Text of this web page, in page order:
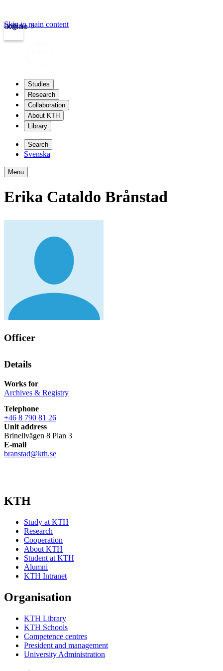
kth.se
Login
Skip to main content
Studies
Research
Collaboration
About KTH
Library
Search
Svenska
Menu
Erika Cataldo Brånstad
Officer
Details
Works for
Archives & Registry
Telephone
+46 8 790 81 26
Unit address
Brinellvägen 8 Plan 3
E-mail
branstad@kth.se
KTH
Study at KTH
Research
Cooperation
About KTH
Student at KTH
Alumni
KTH Intranet
Organisation
KTH Library
KTH Schools
Competence centres
President and management
University Administration